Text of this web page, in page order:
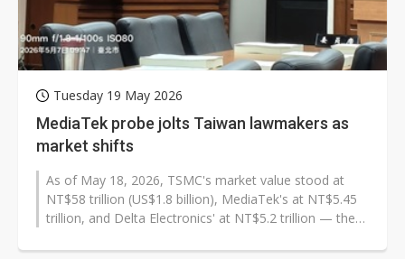
Tuesday 19 May 2026
MediaTek probe jolts Taiwan lawmakers as
market shifts
As of May 18, 2026, TSMC's market value stood at
NT$58 trillion (US$1.8 billion), MediaTek's at NT$5.45
trillion, and Delta Electronics' at NT$5.2 trillion — the